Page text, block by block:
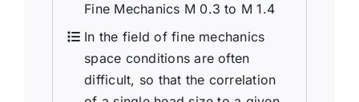
Fine Mechanics M 0.3 to M 1.4
In the field of fine mechanics
space conditions are often
difficult, so that the correlation